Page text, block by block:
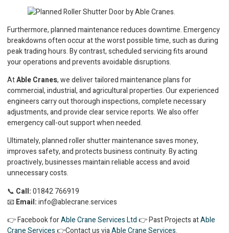
Furthermore, planned maintenance reduces downtime. Emergency
breakdowns often occur at the worst possible time, such as during
peak trading hours. By contrast, scheduled servicing fits around
your operations and prevents avoidable disruptions.
AtAble Cranes, we deliver tailored maintenance plans for
commercial, industrial, and agricultural properties. Our experienced
engineers carry out thorough inspections, complete necessary
adjustments, and provide clear service reports. We also offer
emergency call-out support when needed.
Ultimately, planned roller shutter maintenance saves money,
improves safety, and protects business continuity. By acting
proactively, businesses maintain reliable access and avoid
unnecessary costs.
📞 Call:01842 766919
📧Email:info@ablecrane.services
👉 Facebook forAble Crane Services Ltd👉 Past Projects atAble
Crane Services👉Contact us viaAble Crane Services.